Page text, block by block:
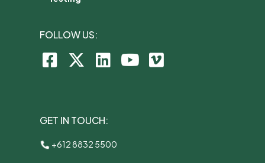
FOLLOW US:
GET IN TOUCH:
+612 8832 5500